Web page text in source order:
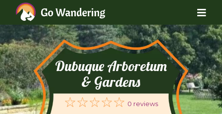
Dubuque Arboretum
& Gardens
0 reviews